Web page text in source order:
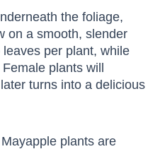
the foliage,
on a smooth, slender
per plant, while
plants will
turns into a delicious
plants are